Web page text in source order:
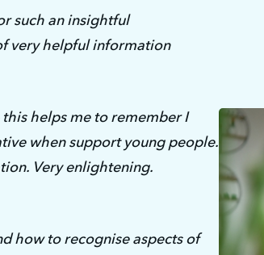
such an insightful
very helpful information
helps me to remember I
when support young people.
Very enlightening.
how to recognise aspects of